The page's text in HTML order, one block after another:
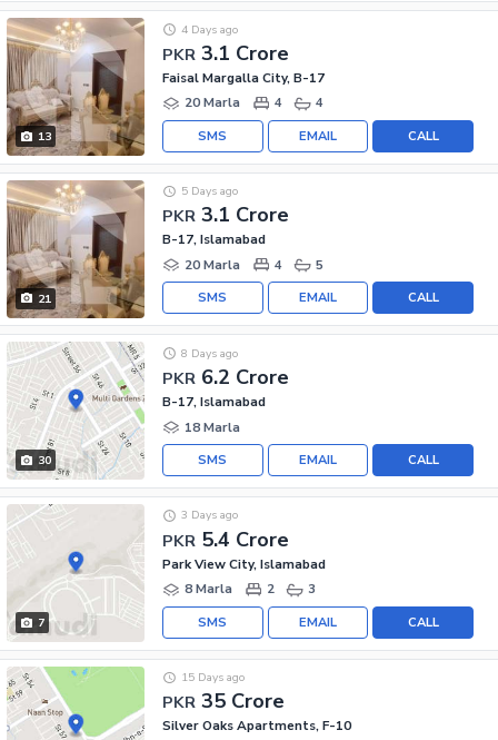
13
PKR 3.1 Crore
4 Days ago
Faisal Margalla City, B-17
20 Marla
4 4
CALL
EMAIL
SMS
21
PKR 3.1 Crore
5 Days ago
B-17, Islamabad
20 Marla
4 5
CALL
EMAIL
SMS
30
PKR 6.2 Crore
8 Days ago
B-17, Islamabad
18 Marla
CALL
EMAIL
SMS
7
PKR 5.4 Crore
3 Days ago
Park View City, Islamabad
8 Marla
2 3
CALL
EMAIL
SMS
PKR 35 Crore
15 Days ago
Silver Oaks Apartments, F-10